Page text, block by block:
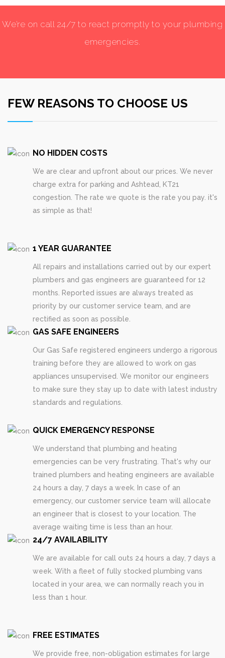
We’re on call 24/7 to react promptly to your plumbing
emergencies.
FEW REASONS TO CHOOSE US
NO HIDDEN COSTS
We are clear and upfront about our prices. We never
charge extra for parking and Ashtead, KT21
congestion. The rate we quote is the rate you pay. it's
as simple as that!
1 YEAR GUARANTEE
All repairs and installations carried out by our expert
plumbers and gas engineers are guaranteed for 12
months. Reported issues are always treated as
priority by our customer service team, and are
rectified as soon as possible.
GAS SAFE ENGINEERS
Our Gas Safe registered engineers undergo a rigorous
training before they are allowed to work on gas
appliances unsupervised. We monitor our engineers
to make sure they stay up to date with latest industry
standards and regulations.
QUICK EMERGENCY RESPONSE
We understand that plumbing and heating
emergencies can be very frustrating. That's why our
trained plumbers and heating engineers are available
24 hours a day, 7 days a week. In case of an
emergency, our customer service team will allocate
an engineer that is closest to your location. The
average waiting time is less than an hour.
24/7 AVAILABILITY
We are available for call outs 24 hours a day, 7 days a
week. With a fleet of fully stocked plumbing vans
located in your area, we can normally reach you in
less than 1 hour.
FREE ESTIMATES
We provide free, non-obligation estimates for large